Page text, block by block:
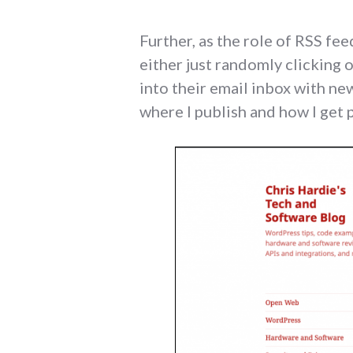
Further, as the role of RSS
either just randomly clicking
into their email inbox with
where I publish and how I get